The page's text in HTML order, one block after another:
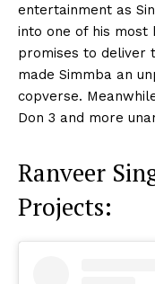
entertainment as
into one of his most
promises to deliver
made Simmba an
copverse.
Don 3 and more
Ranveer
Projects: